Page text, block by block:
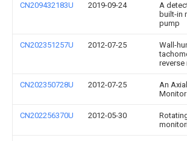
CN209432183U 2019-09-24
A
built-in
pump
CN202351257U 2012-07-25
Wall-
reverse
CN202350728U 2012-07-25
An
Monitor
CN202256370U 2012-05-30